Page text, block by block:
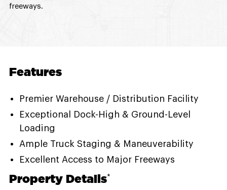
freeways.
Features
Premier Warehouse / Distribution Facility
Exceptional Dock-High & Ground-Level
Loading
Ample Truck Staging & Maneuverability
Excellent Access to Major Freeways
Property Details*